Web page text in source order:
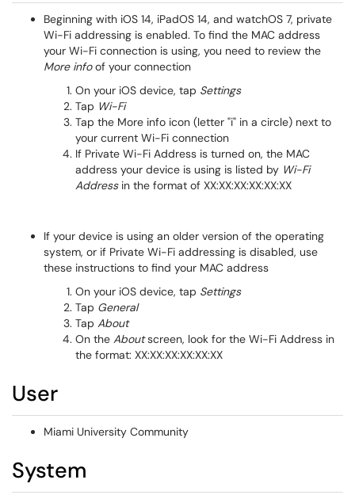
Beginning with iOS 14, iPadOS 14, and watchOS 7, private
Wi-Fi addressing is enabled. To find the MAC address
your Wi-Fi connection is using, you need to review the
More infoof your connection
On your iOS device, tap Settings
Tap Wi-Fi
Tap the More info icon (letter "i" in a circle) next to
your current Wi-Fi connection
If Private Wi-Fi Address is turned on, the MAC
address your device is using is listed by Wi-Fi
Addressin the format of XX:XX:XX:XX:XX:XX
If your device is using an older version of the operating
system, or if Private Wi-Fi addressing is disabled, use
these instructions to find your MAC address
On your iOS device, tap Settings
Tap General
Tap About
On the Aboutscreen, look for the Wi-Fi Address in
the format: XX:XX:XX:XX:XX:XX
User
Miami University Community
System